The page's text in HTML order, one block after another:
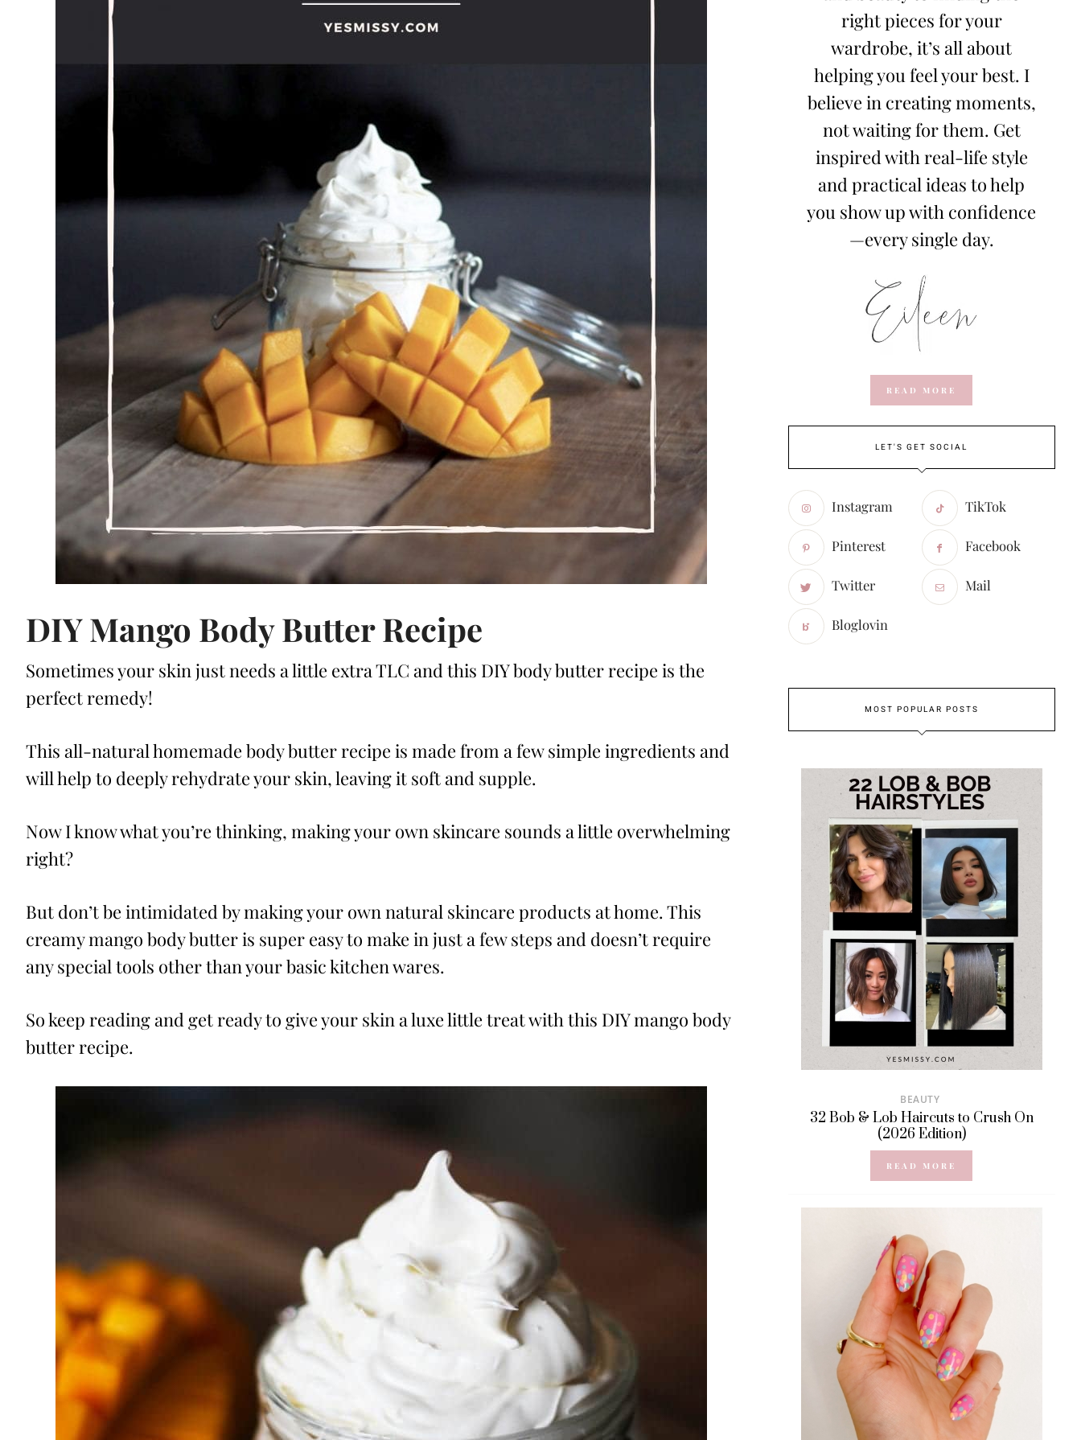
DIY Mango Body Butter Recipe
Sometimes your skin just needs a little extra TLC and this DIY body butter recipe is the
perfect remedy!
This all-natural homemade body butter recipe is made from a few simple ingredients and
will help to deeply rehydrate your skin, leaving it soft and supple.
Now I know what you’re thinking, making your own skincare sounds a little overwhelming
right?
But don’t be intimidated by making your own natural skincare products at home. This
creamy mango body butter is super easy to make in just a few steps and doesn’t require
any special tools other than your basic kitchen wares.
So keep reading and get ready to give your skin a luxe little treat with this DIY mango body
butter recipe.
right pieces for your
wardrobe, it’s all about
helping you feel your best. I
believe in creating moments,
not waiting for them. Get
inspired with real-life style
and practical ideas to help
you show up with confidence
—every single day.
READ MORE
LET'S GET SOCIAL
Instagram TikTok
Pinterest Facebook
Twitter Mail
Bloglovin
MOST POPULAR POSTS
BEAUTY
32 Bob & Lob Haircuts to Crush On
(2026 Edition)
READ MORE